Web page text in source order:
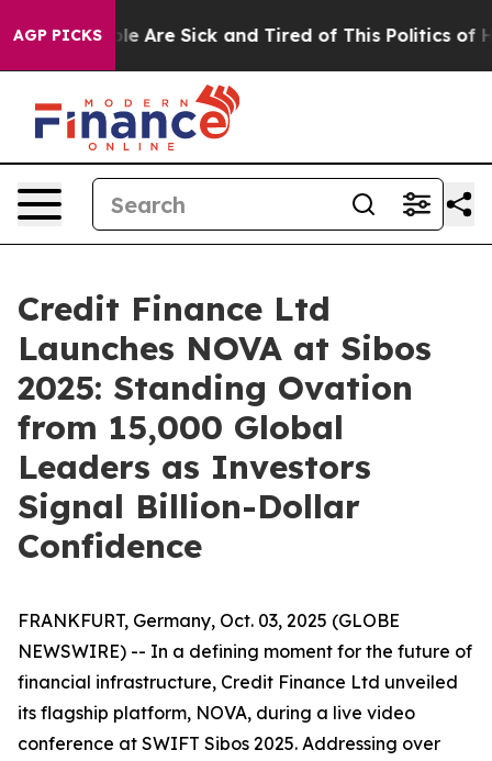
AGP PICKS
“People Are Sick and Tired of This Politics of
Credit Finance Ltd
Launches NOVA at Sibos
2025: Standing Ovation
from 15,000 Global
Leaders as Investors
Signal Billion-Dollar
Confidence
FRANKFURT, Germany, Oct. 03, 2025 (GLOBE
NEWSWIRE) -- In a defining moment for the future of
financial infrastructure, Credit Finance Ltd unveiled
its flagship platform, NOVA, during a live video
conference at SWIFT Sibos 2025. Addressing over